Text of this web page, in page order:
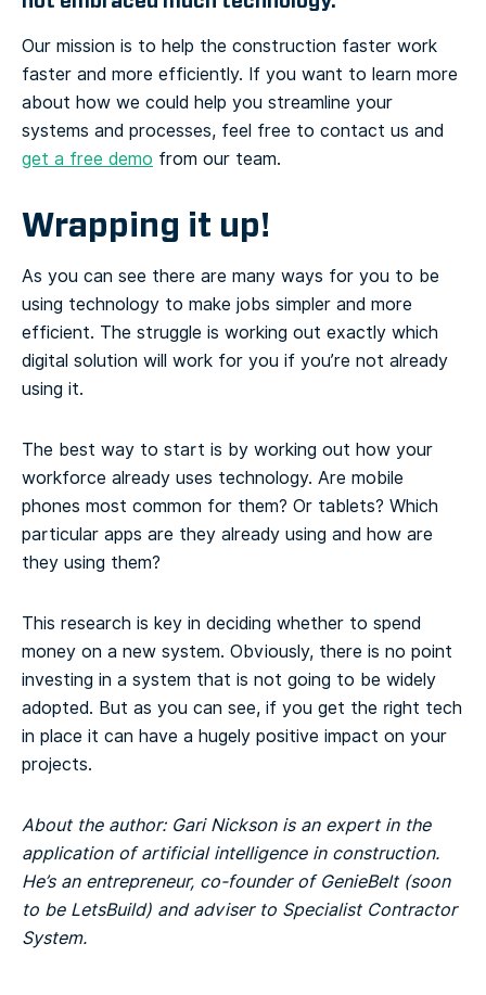
Our mission is to help the construction faster work
faster and more efficiently. If you want to learn more
about how we could help you streamline your
systems and processes, feel free to contact us and
get a free demo from our team.
Wrapping it up!
As you can see there are many ways for you to be
using technology to make jobs simpler and more
efficient. The struggle is working out exactly which
digital solution will work for you if you’re not already
using it.
The best way to start is by working out how your
workforce already uses technology. Are mobile
phones most common for them? Or tablets? Which
particular apps are they already using and how are
they using them?
This research is key in deciding whether to spend
money on a new system. Obviously, there is no point
investing in a system that is not going to be widely
adopted. But as you can see, if you get the right tech
in place it can have a hugely positive impact on your
projects.
About the author: Gari Nickson is an expert in the
application of artificial intelligence in construction.
He’s an entrepreneur, co-founder of GenieBelt (soon
to be LetsBuild) and adviser to Specialist Contractor
System.